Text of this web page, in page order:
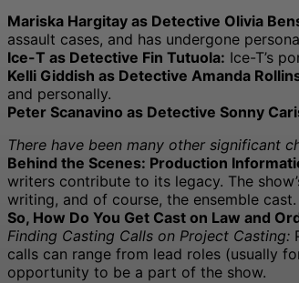
Mariska Hargitay as Detective Olivia
assault cases, and has undergone
Ice-T as Detective Fin Tutuola: Ice-T’s
Kelli Giddish as Detective Amanda
and personally.
Peter Scanavino as Detective Sonny
There have been many other significant
Behind the Scenes: Production
writers contribute to its legacy. The
writing, and of course, the ensemble cast.
So, How Do You Get Cast on Law and
Finding Casting Calls on Project Casting:
calls can range from lead roles (usually
opportunity to be a part of the show.